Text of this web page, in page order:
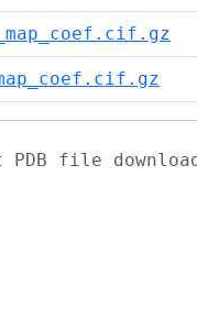
PDB file